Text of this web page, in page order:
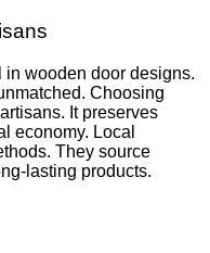
wooden door designs.
Choosing
It preserves
economy. Local
They source
lasting products.